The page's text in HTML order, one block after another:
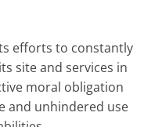
efforts to constantly
site and services in
moral obligation
and unhindered use